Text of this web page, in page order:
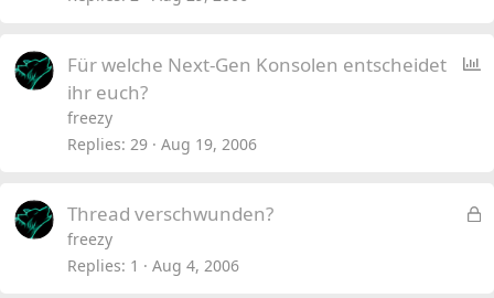
P
Für welche Next-Gen Konsolen entscheidet
ihr euch?
freezy
Replies 29 Aug 19, 2006
L
Thread verschwunden?
freezy
Replies 1 Aug 4, 2006